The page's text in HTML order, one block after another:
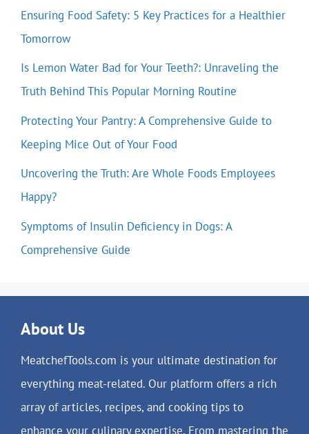
Ensuring Food Safety: 5 Key Practices for a Healthier
Tomorrow
Is Lemon Water Bad for Your Teeth?: Unraveling the
Truth Behind This Popular Morning Routine
Protecting Your Pantry: A Comprehensive Guide to
Keeping Mice Out of Your Food
Uncovering the Truth: Are Whole Foods Employees
Happy?
Symptoms of Insulin Deficiency in Dogs: A
Comprehensive Guide
About Us
MeatchefTools.com is your ultimate destination for
everything meat-related. Our platform offers a rich
array of articles, recipes, and cooking tips to
enhance your culinary expertise. From mastering the